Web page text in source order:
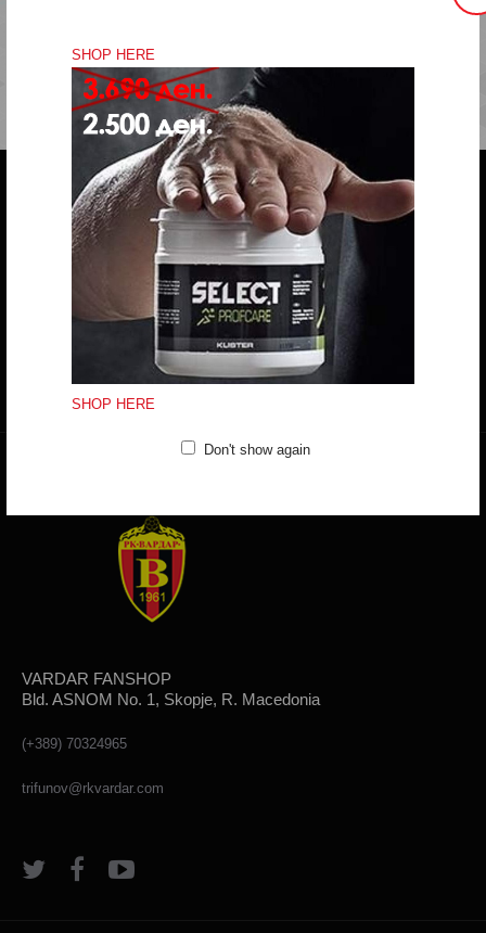
SHOP HERE
SHOP HERE
Don't show again
Do you have any question?
trifunov@rkvardar.com
(+389) 70324965
Mon - Fri: 10:00 - 18:30
Sat: 10:00 - 16:00
CONTACT FORM
VARDAR FANSHOP
Bld. ASNOM No. 1, Skopje, R. Macedonia
(+389) 70324965
trifunov@rkvardar.com